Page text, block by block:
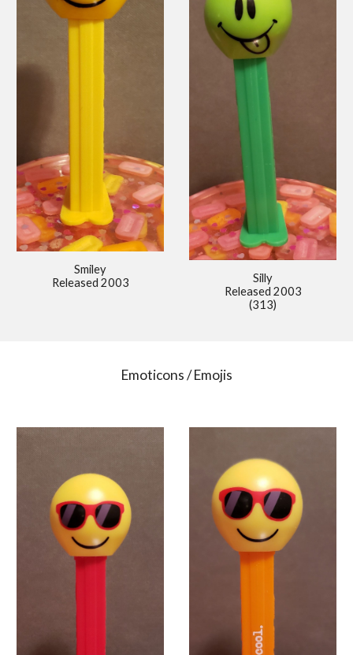
Smiley
Released 2003
Silly
Released 2003
(313)
Emoticons / Emojis